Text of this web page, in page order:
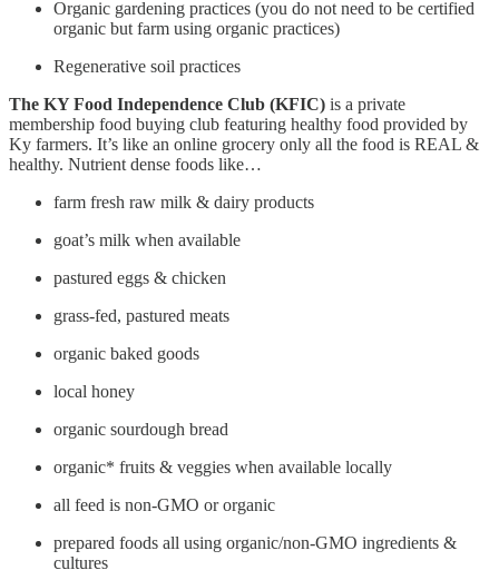
Organic gardening practices (you do not need to be certified
organic but farm using organic practices)
Regenerative soil practices
The KY Food Independence Club (KFIC) is a private
membership food buying club featuring healthy food provided by
Ky farmers. It’s like an online grocery only all the food is REAL &
healthy. Nutrient dense foods like…
farm fresh raw milk & dairy products
goat’s milk when available
pastured eggs & chicken
grass-fed, pastured meats
organic baked goods
local honey
organic sourdough bread
organic* fruits & veggies when available locally
all feed is non-GMO or organic
prepared foods all using organic/non-GMO ingredients &
cultures